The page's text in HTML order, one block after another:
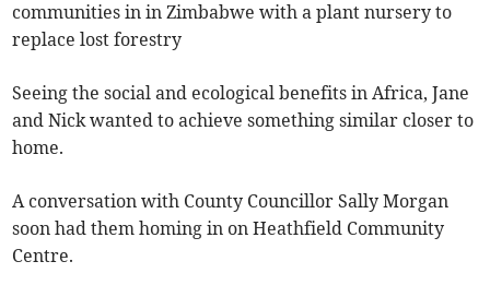
communities in in Zimbabwe with a plant nursery to
replace lost forestry
Seeing the social and ecological benefits in Africa, Jane
and Nick wanted to achieve something similar closer to
home.
A conversation with County Councillor Sally Morgan
soon had them homing in on Heathfield Community
Centre.